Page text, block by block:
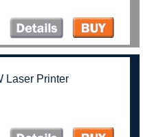
Laser Printer